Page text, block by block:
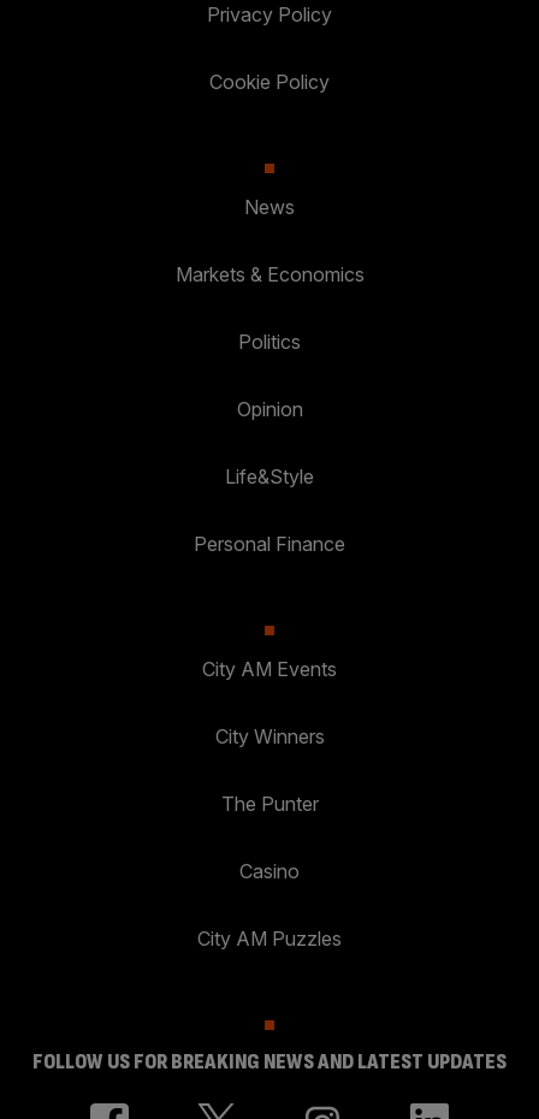
Privacy Policy
Cookie Policy
News
Markets & Economics
Politics
Opinion
Life&Style
Personal Finance
City AM Events
City Winners
The Punter
Casino
City AM Puzzles
FOLLOW US FOR BREAKING NEWS AND LATEST UPDATES